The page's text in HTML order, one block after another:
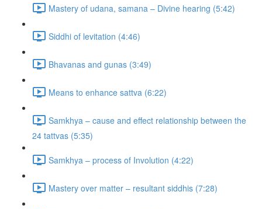
Mastery of udana, samana – Divine hearing (5:42)
Siddhi of levitation (4:46)
Bhavanas and gunas (3:49)
Means to enhance sattva (6:22)
Samkhya – cause and effect relationship between the
24 tattvas (5:35)
Samkhya – process of Involution (4:22)
Mastery over matter – resultant siddhis (7:28)